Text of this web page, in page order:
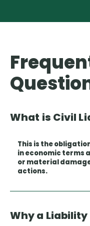
What is Civil
This is the
in economic terms
or material
actions.
Why a